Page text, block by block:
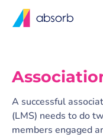
A successful
(LMS) needs to do
members engaged